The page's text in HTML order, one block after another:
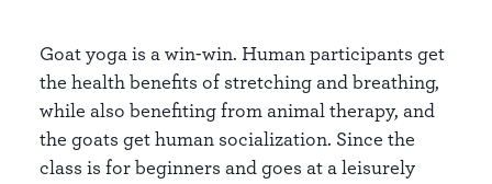
Goat yoga is a win-win. Human participants get
the health benefits of stretching and breathing,
while also benefiting from animal therapy, and
the goats get human socialization. Since the
class is for beginners and goes at a leisurely